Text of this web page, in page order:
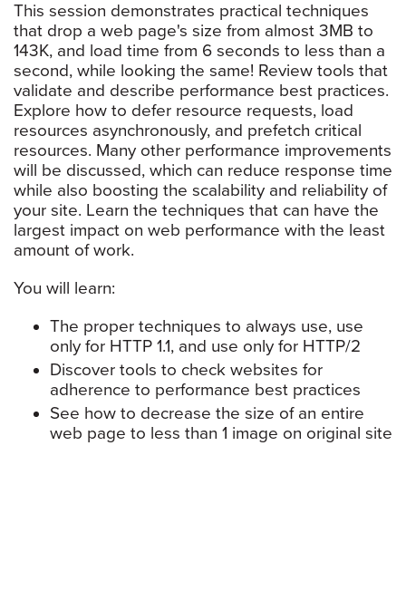
This session demonstrates practical techniques
that drop a web page's size from almost 3MB to
143K, and load time from 6 seconds to less than a
second, while looking the same! Review tools that
validate and describe performance best practices.
Explore how to defer resource requests, load
resources asynchronously, and prefetch critical
resources. Many other performance improvements
will be discussed, which can reduce response time
while also boosting the scalability and reliability of
your site. Learn the techniques that can have the
largest impact on web performance with the least
amount of work.
You will learn:
The proper techniques to always use, use
only for HTTP 1.1, and use only for HTTP/2
Discover tools to check websites for
adherence to performance best practices
See how to decrease the size of an entire
web page to less than 1 image on original site